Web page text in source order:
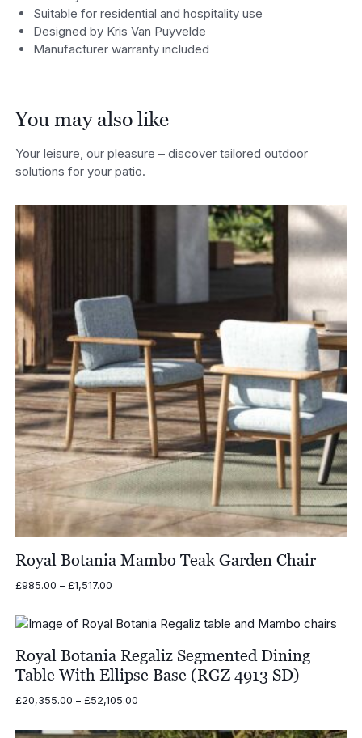
Suitable for residential and hospitality use
Designed by Kris Van Puyvelde
Manufacturer warranty included
You may also like
Your leisure, our pleasure – discover tailored outdoor
solutions for your patio.
Royal Botania Mambo Teak Garden Chair
£985.00 – £1,517.00Price
through
Royal Botania Regaliz Segmented Dining
Table With Ellipse Base (RGZ 4913 SD)
£20,355.00 – £52,105.00Price
£20,355.00